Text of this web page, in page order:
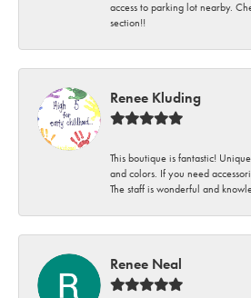
access to parking lot nearby.
section!!
Renee Kluding
This boutique is fantastic!
and colors. If you need
The staff is wonderful and
Renee Neal